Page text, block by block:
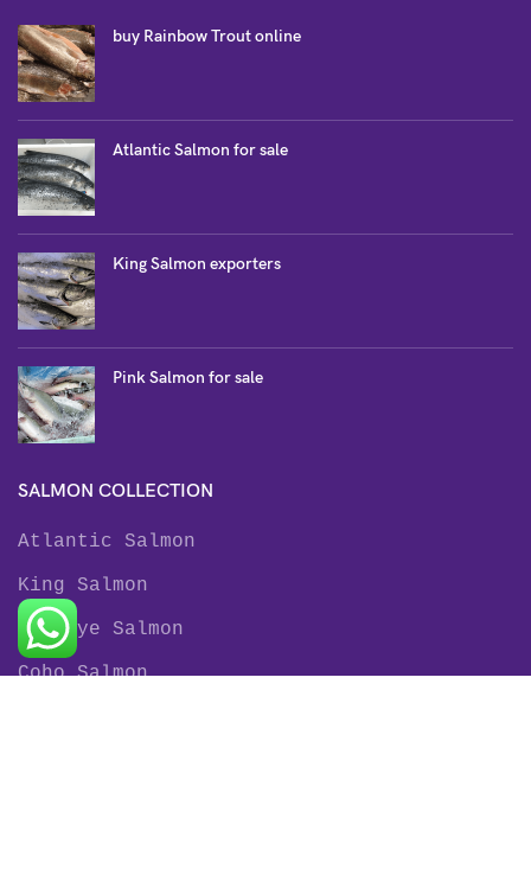
buy Rainbow Trout online
Atlantic Salmon for sale
King Salmon exporters
Pink Salmon for sale
SALMON COLLECTION
Atlantic Salmon
King Salmon
Sockeye Salmon
Coho Salmon